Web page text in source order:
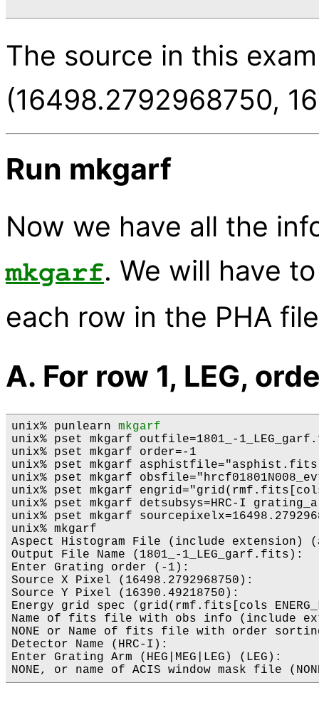
The source in this
(16498.2792968750,
Run mkgarf
Now we have all the
mkgarf. We will have
each row in the PHA
A. For row 1, LEG,
unix% punlearn mkgarf
unix% pset mkgarf outfile=1801_-
unix% pset mkgarf order=-1
unix% pset mkgarf
unix% pset mkgarf
unix% pset mkgarf engrid="grid(rmf.fits[cols
unix% pset mkgarf detsubsys=HRC-I
unix% pset mkgarf
unix% mkgarf
Aspect Histogram File (include extension)
Output File Name (1801_-1_LEG_garf.fits):
Enter Grating order (-1):
Source X Pixel (16498.2792968750):
Source Y Pixel (16390.49218750):
Energy grid spec (grid(rmf.fits[cols
Name of fits file with obs info (include
NONE or Name of fits file with order
Detector Name (HRC-I):
Enter Grating Arm (HEG|MEG|LEG) (LEG):